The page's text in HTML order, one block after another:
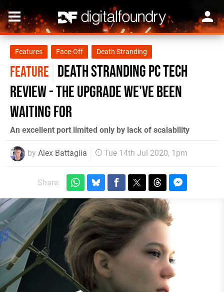
Features Face-Off Death Stranding
FEATURE Death Stranding PC tech
review - the upgrade we've been
waiting for
An excellent port limited only by lack of scalability
by Alex Battaglia Tue 14th Jul 2020, 1pm
Share: